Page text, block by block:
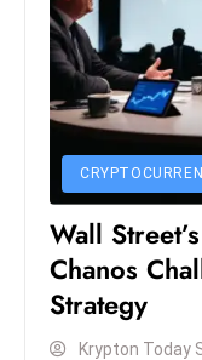
Wall
Chanos
Strategy
Krypton Today